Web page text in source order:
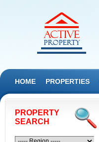
HOME PROPERTIES
PROPERTY
SEARCH